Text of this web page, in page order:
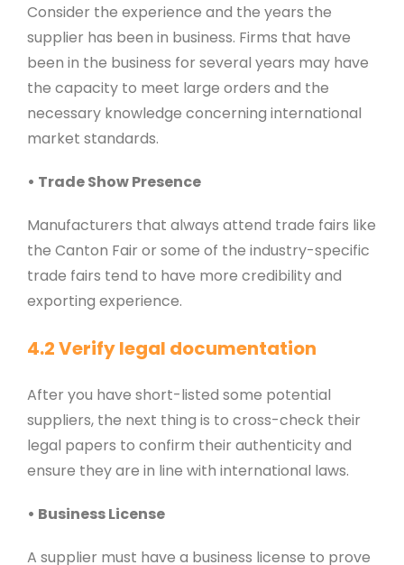
Consider the experience and the years the
supplier has been in business. Firms that have
been in the business for several years may have
the capacity to meet large orders and the
necessary knowledge concerning international
market standards.
• Trade Show Presence
Manufacturers that always attend trade fairs like
the Canton Fair or some of the industry-specific
trade fairs tend to have more credibility and
exporting experience.
4.2 Verify legal documentation
After you have short-listed some potential
suppliers, the next thing is to cross-check their
legal papers to confirm their authenticity and
ensure they are in line with international laws.
• Business License
A supplier must have a business license to prove